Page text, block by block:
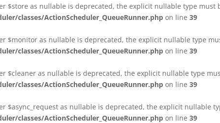
$store as nullable is deprecated, the explicit nullable type must
classes/ActionScheduler_QueueRunner.php on line 39
$monitor as nullable is deprecated, the explicit nullable type
classes/ActionScheduler_QueueRunner.php on line 39
$cleaner as nullable is deprecated, the explicit nullable type
classes/ActionScheduler_QueueRunner.php on line 39
$async_request as nullable is deprecated, the explicit nullable
classes/ActionScheduler_QueueRunner.php on line 39